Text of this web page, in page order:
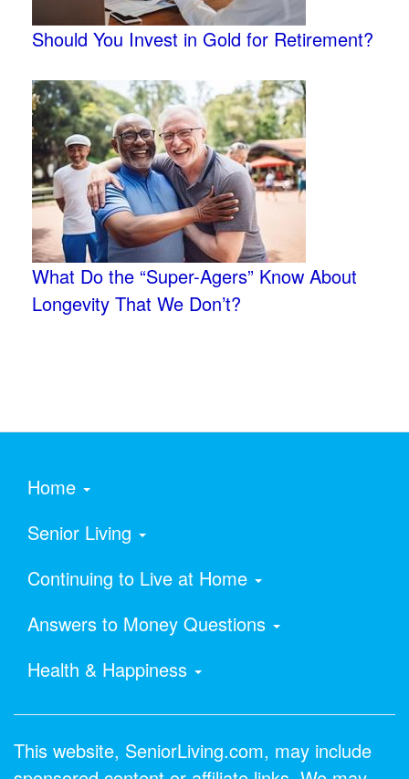
Should You Invest in Gold for Retirement?
What Do the “Super-Agers” Know About
Longevity That We Don’t?
Home
Senior Living
Continuing to Live at Home
Answers to Money Questions
Health & Happiness
This website, SeniorLiving.com, may include